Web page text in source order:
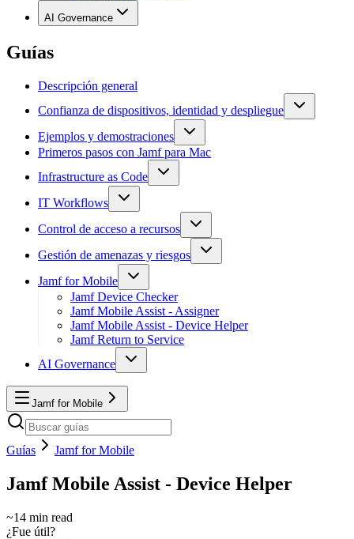
AI Governance
Guías
Descripción general
Confianza de dispositivos, identidad y despliegue
Ejemplos y demostraciones
Primeros pasos con Jamf para Mac
Infrastructure as Code
IT Workflows
Control de acceso a recursos
Gestión de amenazas y riesgos
Jamf for Mobile
Jamf Device Checker
Jamf Mobile Assist - Assigner
Jamf Mobile Assist - Device Helper
Jamf Return to Service
AI Governance
Jamf for Mobile
Guías Jamf for Mobile
Jamf Mobile Assist - Device Helper
~14 min read
¿Fue útil?